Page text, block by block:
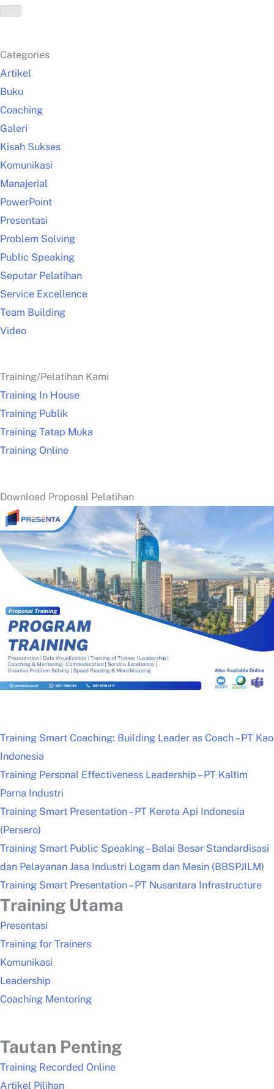
Categories
Artikel
Buku
Coaching
Galeri
Kisah Sukses
Komunikasi
Manajerial
PowerPoint
Presentasi
Problem Solving
Public Speaking
Seputar Pelatihan
Service Excellence
Team Building
Video
Training/Pelatihan Kami
Training In House
Training Publik
Training Tatap Muka
Training Online
Download Proposal Pelatihan
Training Smart Coaching: Building Leader as Coach – PT Kao
Indonesia
Training Personal Effectiveness Leadership – PT Kaltim
Parna Industri
Training Smart Presentation – PT Kereta Api Indonesia
(Persero)
Training Smart Public Speaking – Balai Besar Standardisasi
dan Pelayanan Jasa Industri Logam dan Mesin (BBSPJILM)
Training Smart Presentation – PT Nusantara Infrastructure
Training Utama
Presentasi
Training for Trainers
Komunikasi
Leadership
Coaching Mentoring
Tautan Penting
Training Recorded Online
Artikel Pilihan